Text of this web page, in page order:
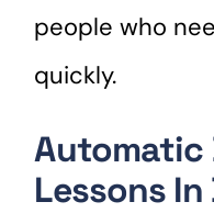
people who
quickly.
Automatic
Lessons In